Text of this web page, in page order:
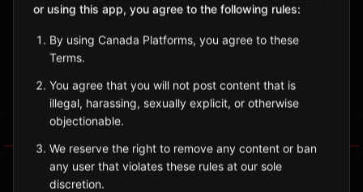
Notre Dame Bay island community accessible by ferry with
Newfoundland and Labrador
Sign in to Follow View on Map
or using this app, you agree to the following rules:
By using Canada Platforms, you agree to these
Terms.
You agree that you will not post content that is
illegal, harassing, sexually explicit, or otherwise
objectionable.
We reserve the right to remove any content or ban
any user that violates these rules at our sole
discretion.